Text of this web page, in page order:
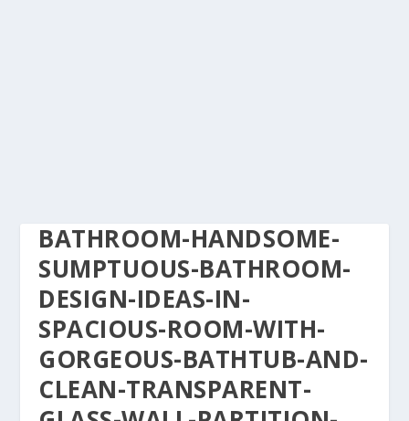
BATHROOM-HANDSOME-
SUMPTUOUS-BATHROOM-
DESIGN-IDEAS-IN-
SPACIOUS-ROOM-WITH-
GORGEOUS-BATHTUB-AND-
CLEAN-TRANSPARENT-